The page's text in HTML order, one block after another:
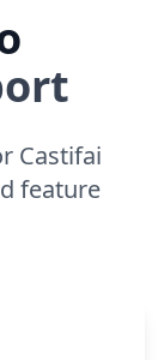
Castifai
feature